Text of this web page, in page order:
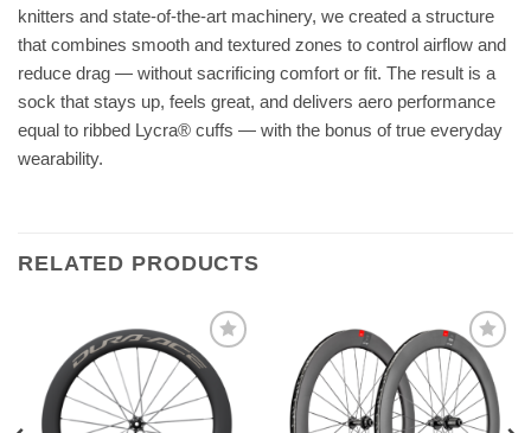
knitters and state-of-the-art machinery, we created a structure
that combines smooth and textured zones to control airflow and
reduce drag — without sacrificing comfort or fit. The result is a
sock that stays up, feels great, and delivers aero performance
equal to ribbed Lycra® cuffs — with the bonus of true everyday
wearability.
RELATED PRODUCTS